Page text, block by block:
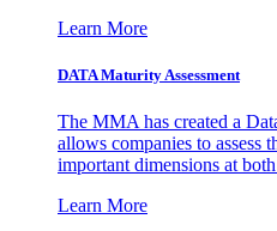
Learn More
DATA Maturity Assessment
The MMA has created a
allows companies to assess
important dimensions at
Learn More